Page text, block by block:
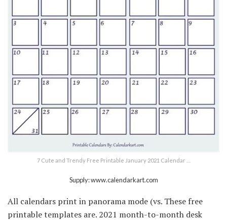
7 Cute and Trendy Free Printable January 2021 Calendar …
Supply: www.calendarkart.com
All calendars print in panorama mode (vs. These free
printable templates are. 2021 month-to-month desk